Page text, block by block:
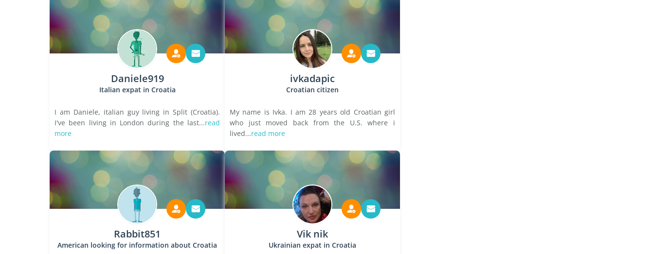
Daniele919
Italian expat in Croatia
I am Daniele, italian guy living in Split (Croatia).
I've been living in London during the last...read
more
ivkadapic
Croatian citizen
My name is Ivka. I am 28 years old Croatian girl
who just moved back from the U.S. where i
lived...read more
Rabbit851
American looking for information about Croatia
Vik nik
Ukrainian expat in Croatia